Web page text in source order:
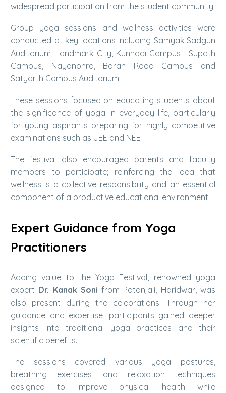
widespread participation from the student community.
Group yoga sessions and wellness activities were
conducted at key locations including Samyak Sadgun
Auditorium, Landmark City, Kunhadi Campus, Supath
Campus, Nayanohra, Baran Road Campus and
Satyarth Campus Auditorium.
These sessions focused on educating students about
the significance of yoga in everyday life, particularly
for young aspirants preparing for highly competitive
examinations such as JEE and NEET.
The festival also encouraged parents and faculty
members to participate; reinforcing the idea that
wellness is a collective responsibility and an essential
component of a productive educational environment.
Expert Guidance from Yoga
Practitioners
Adding value to the Yoga Festival, renowned yoga
expert Dr. Kanak Soni from Patanjali, Haridwar, was
also present during the celebrations. Through her
guidance and expertise, participants gained deeper
insights into traditional yoga practices and their
scientific benefits.
The sessions covered various yoga postures,
breathing exercises, and relaxation techniques
designed to improve physical health while